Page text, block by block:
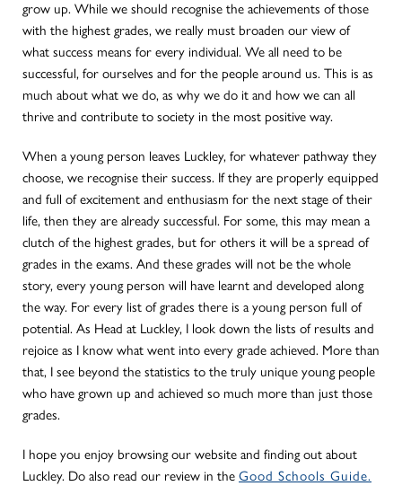
grow up. While we should recognise the achievements of those
with the highest grades, we really must broaden our view of
what success means for every individual. We all need to be
successful, for ourselves and for the people around us. This is as
much about what we do, as why we do it and how we can all
thrive and contribute to society in the most positive way.
When a young person leaves Luckley, for whatever pathway they
choose, we recognise their success. If they are properly equipped
and full of excitement and enthusiasm for the next stage of their
life, then they are already successful. For some, this may mean a
clutch of the highest grades, but for others it will be a spread of
grades in the exams. And these grades will not be the whole
story, every young person will have learnt and developed along
the way. For every list of grades there is a young person full of
potential. As Head at Luckley, I look down the lists of results and
rejoice as I know what went into every grade achieved. More than
that, I see beyond the statistics to the truly unique young people
who have grown up and achieved so much more than just those
grades.
I hope you enjoy browsing our website and finding out about
Luckley. Do also read our review in the Good Schools Guide.